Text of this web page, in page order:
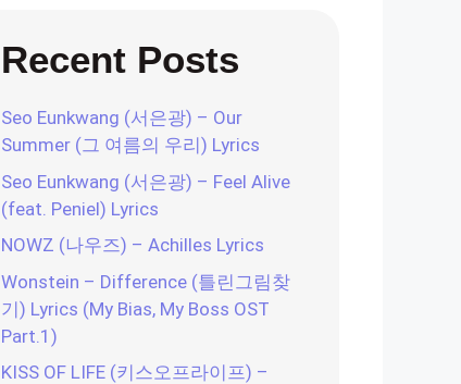
Recent Posts
Seo Eunkwang (서은광) – Our
Summer (그 여름의 우리) Lyrics
Seo Eunkwang (서은광) – Feel Alive
(feat. Peniel) Lyrics
NOWZ (나우즈) – Achilles Lyrics
Wonstein – Difference (틀린그림찾
기) Lyrics (My Bias, My Boss OST
Part.1)
KISS OF LIFE (키스오프라이프) –